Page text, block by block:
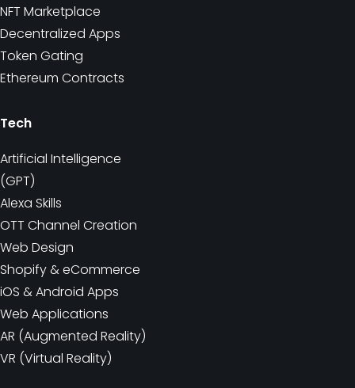
NFT Marketplace
Decentralized Apps
Token Gating
Ethereum Contracts
Tech
Artificial Intelligence
(GPT)
Alexa Skills
OTT Channel Creation
Web Design
Shopify & eCommerce
iOS & Android Apps
Web Applications
AR (Augmented Reality)
VR (Virtual Reality)